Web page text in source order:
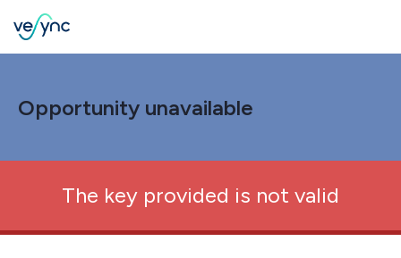
Opportunity unavailable
The key provided is not valid